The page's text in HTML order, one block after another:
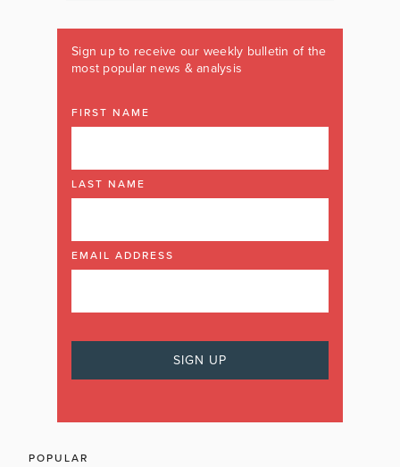
Sign up to receive our weekly bulletin of the
most popular news & analysis
FIRST NAME
LAST NAME
EMAIL ADDRESS
POPULAR